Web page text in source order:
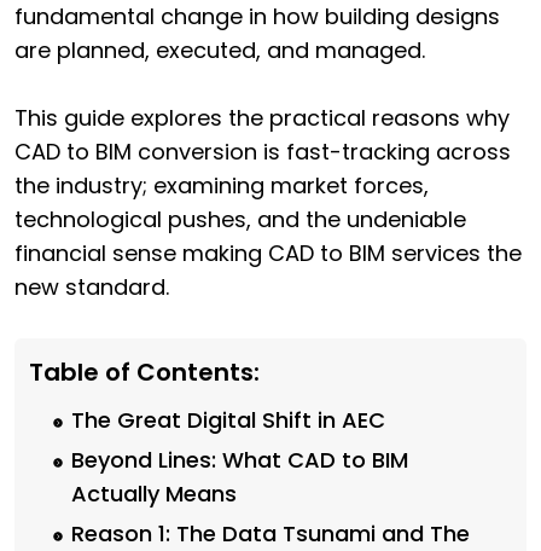
fundamental change in how building designs
are planned, executed, and managed.
This guide explores the practical reasons why
CAD to BIM conversion is fast-tracking across
the industry; examining market forces,
technological pushes, and the undeniable
financial sense making CAD to BIM services the
new standard.
Table of Contents:
The Great Digital Shift in AEC
Beyond Lines: What CAD to BIM
Actually Means
Reason 1: The Data Tsunami and The